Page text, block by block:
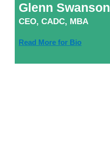
Glenn Swanson
CEO, CADC, MBA
Read More for Bio